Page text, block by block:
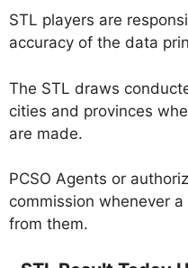
STL players are
accuracy of the data
The STL draws
cities and provinces
are made.
PCSO Agents or
commission whenever
from them.